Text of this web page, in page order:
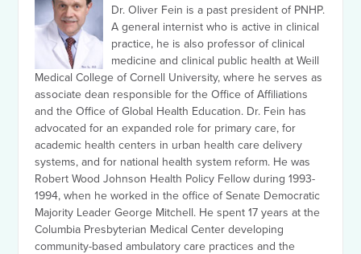
Dr. Oliver Fein is a past president of PNHP.
A general internist who is active in clinical
practice, he is also professor of clinical
medicine and clinical public health at Weill
Medical College of Cornell University, where he serves as
associate dean responsible for the Office of Affiliations
and the Office of Global Health Education. Dr. Fein has
advocated for an expanded role for primary care, for
academic health centers in urban health care delivery
systems, and for national health system reform. He was
Robert Wood Johnson Health Policy Fellow during 1993-
1994, when he worked in the office of Senate Democratic
Majority Leader George Mitchell. He spent 17 years at the
Columbia Presbyterian Medical Center developing
community-based ambulatory care practices and the